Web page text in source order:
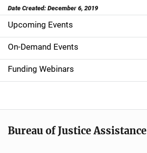
Date Created: December 6, 2019
S
i
d
e
n
a
Upcoming Events
On-Demand Events
Funding Webinars
Bureau of Justice Assistance